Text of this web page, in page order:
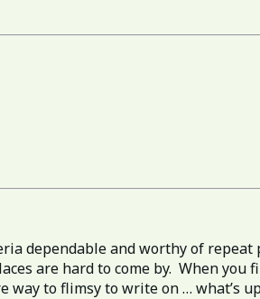
dependable and worthy of repeat
are hard to come by. When you
way to flimsy to write on … what’s